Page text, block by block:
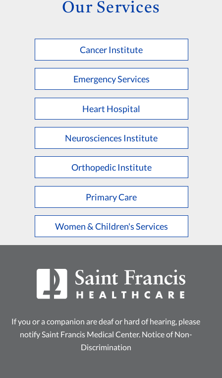
Our Services
Cancer Institute
Emergency Services
Heart Hospital
Neurosciences Institute
Orthopedic Institute
Primary Care
Women & Children's Services
If you or a companion are deaf or hard of hearing, please
notify Saint Francis Medical Center. Notice of Non-
Discrimination